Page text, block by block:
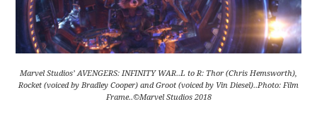
Marvel Studios’ AVENGERS: INFINITY WAR..L to R: Thor (Chris Hemsworth),
Rocket (voiced by Bradley Cooper) and Groot (voiced by Vin Diesel)..Photo: Film
Frame..©Marvel Studios 2018